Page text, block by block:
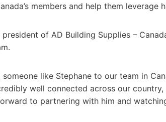
members and help them leverage
president of AD Building Supplies –
like Stephane to our team in
well connected across our
to partnering with him and